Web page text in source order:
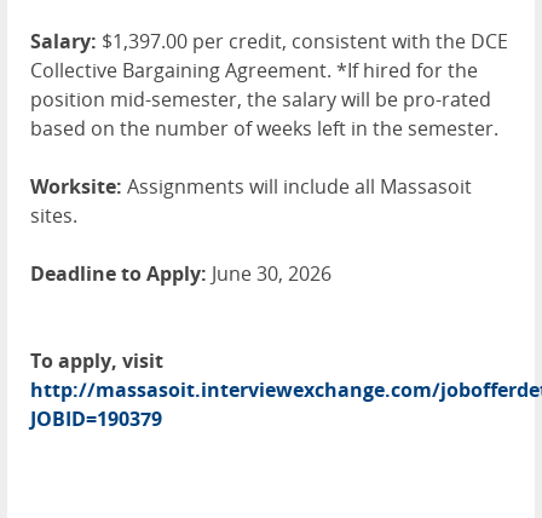
Salary: $1,397.00 per credit, consistent with the DCE
Collective Bargaining Agreement. *If hired for the
position mid-semester, the salary will be pro-rated
based on the number of weeks left in the semester.
Worksite: Assignments will include all Massasoit
sites.
Deadline to Apply: June 30, 2026
To apply, visit
http://massasoit.interviewexchange.com/
JOBID=190379